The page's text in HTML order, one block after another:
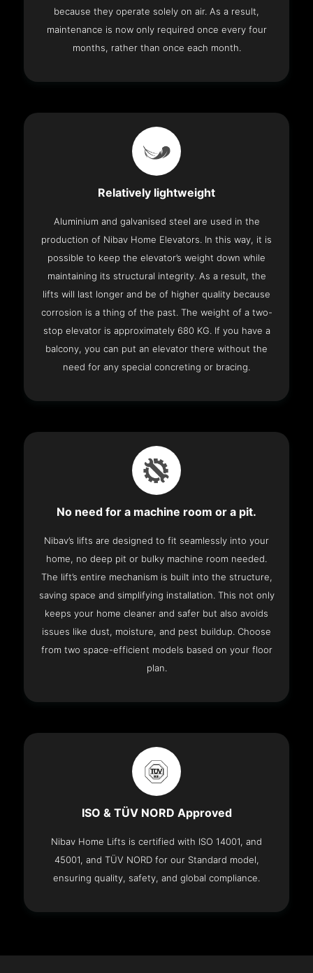
because they operate solely on air. As a result,
maintenance is now only required once every four
months, rather than once each month.
Relatively lightweight
Aluminium and galvanised steel are used in the
production of Nibav Home Elevators. In this way, it is
possible to keep the elevator’s weight down while
maintaining its structural integrity. As a result, the
lifts will last longer and be of higher quality because
corrosion is a thing of the past. The weight of a two-
stop elevator is approximately 680 KG. If you have a
balcony, you can put an elevator there without the
need for any special concreting or bracing.
No need for a machine room or a pit.
Nibav’s lifts are designed to fit seamlessly into your
home, no deep pit or bulky machine room needed.
The lift’s entire mechanism is built into the structure,
saving space and simplifying installation. This not only
keeps your home cleaner and safer but also avoids
issues like dust, moisture, and pest buildup. Choose
from two space-efficient models based on your floor
plan.
ISO & TÜV NORD Approved
Nibav Home Lifts is certified with ISO 14001, and
45001, and TÜV NORD for our Standard model,
ensuring quality, safety, and global compliance.